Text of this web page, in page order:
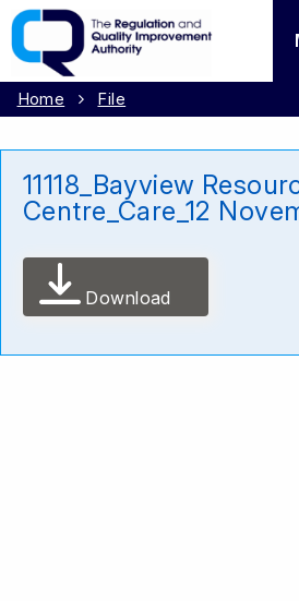
Home File
11118_Bayview
Centre_Care_12
Download